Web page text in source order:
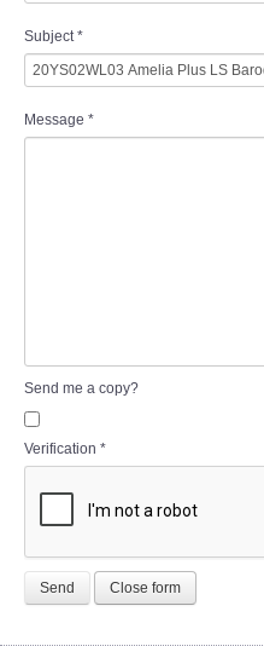
Subject *
Message *
Send me a copy?
Verification *
Send Close form